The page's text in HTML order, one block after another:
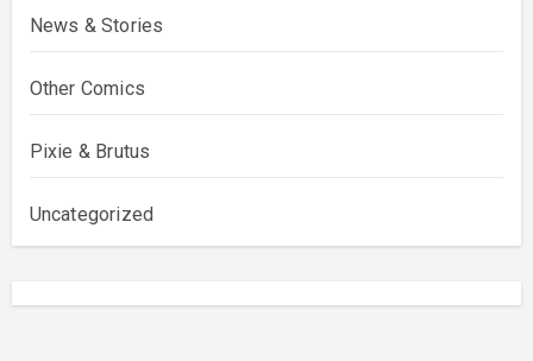
News & Stories
Other Comics
Pixie & Brutus
Uncategorized